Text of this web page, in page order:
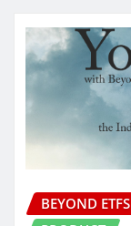
BEYOND ETFS